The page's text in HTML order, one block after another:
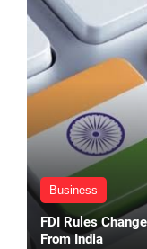
Business
FDI Rules
From India